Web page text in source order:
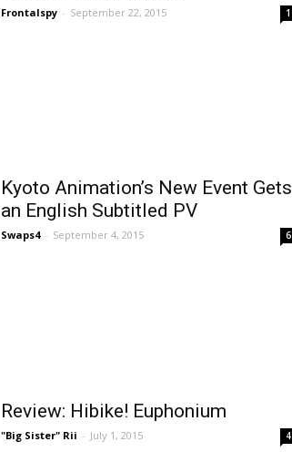
Frontalspy - September 22, 2015 1
Kyoto Animation’s New Event Gets
an English Subtitled PV
Swaps4 - September 4, 2015 6
Review: Hibike! Euphonium
"Big Sister" Rii - July 1, 2015 4